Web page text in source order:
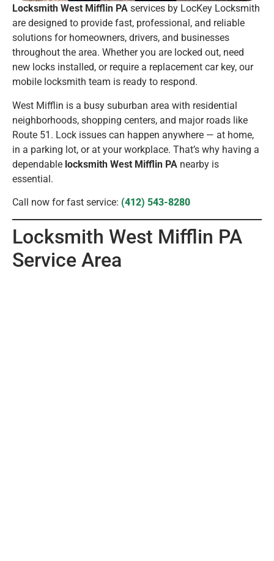
Locksmith West Mifflin PA services by LocKey Locksmith
are designed to provide fast, professional, and reliable
solutions for homeowners, drivers, and businesses
throughout the area. Whether you are locked out, need
new locks installed, or require a replacement car key, our
mobile locksmith team is ready to respond.
West Mifflin is a busy suburban area with residential
neighborhoods, shopping centers, and major roads like
Route 51. Lock issues can happen anywhere — at home,
in a parking lot, or at your workplace. That’s why having a
dependable locksmith West Mifflin PA nearby is
essential.
Call now for fast service: (412) 543-8280
Locksmith West Mifflin PA
Service Area